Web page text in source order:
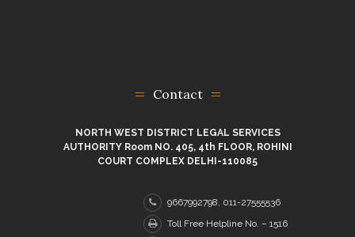
Contact
NORTH WEST DISTRICT LEGAL SERVICES
AUTHORITY Room NO. 405, 4th FLOOR, ROHINI
COURT COMPLEX DELHI-110085
9667992798, 011-27555536
Toll Free Helpline No. – 1516